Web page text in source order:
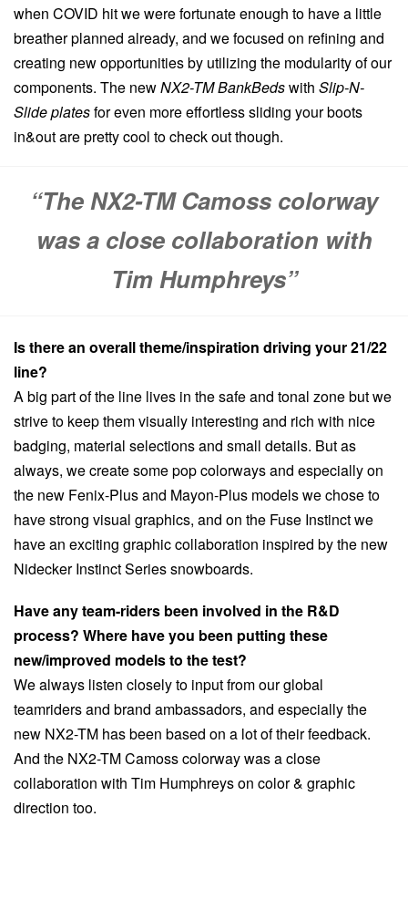
when COVID hit we were fortunate enough to have a little
breather planned already, and we focused on refining and
creating new opportunities by utilizing the modularity of our
components. The newNX2-TM BankBedswith Slip-N-
Slide platesfor even more effortless sliding your boots
in&out are pretty cool to check out though.
“The NX2-TM Camoss colorway
was a close collaboration with
Tim Humphreys”
Is there an overall theme/inspiration driving your 21/22
line?
A big part of the line lives in the safe and tonal zone but we
strive to keep them visually interesting and rich with nice
badging, material selections and small details. But as
always, we create some pop colorways and especially on
the new Fenix-Plus and Mayon-Plus models we chose to
have strong visual graphics, and on the Fuse Instinct we
have an exciting graphic collaboration inspired by the new
Nidecker Instinct Series snowboards.
Have any team-riders been involved in the R&D
process? Where have you been putting these
new/improved models to the test?
We always listen closely to input from our global
teamriders and brand ambassadors, and especially the
new NX2-TM has been based on a lot of their feedback.
And the NX2-TM Camoss colorway was a close
collaboration with Tim Humphreys on color & graphic
direction too.